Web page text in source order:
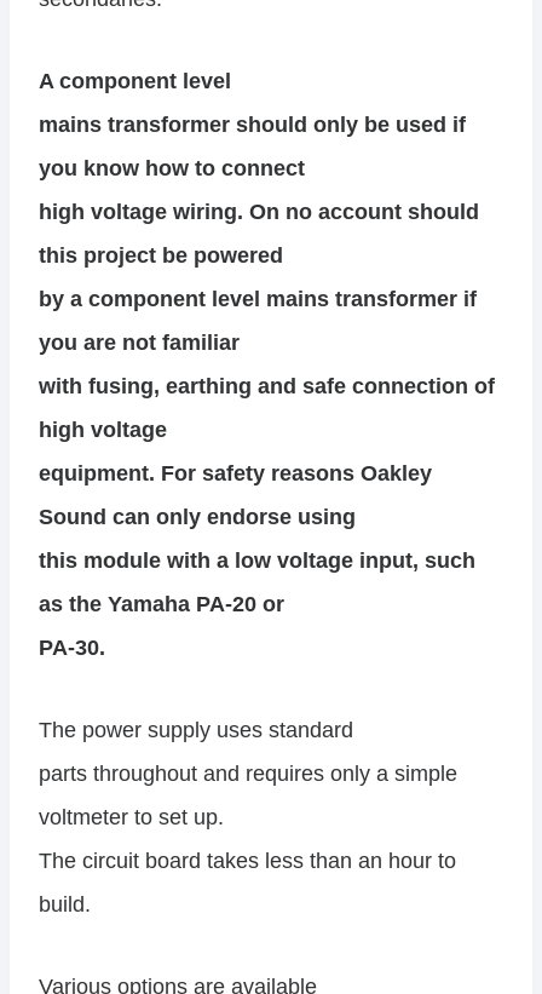
A component level
mains transformer should only be used if
you know how to connect
high voltage wiring. On no account should
this project be powered
by a component level mains transformer if
you are not familiar
with fusing, earthing and safe connection of
high voltage
equipment. For safety reasons Oakley
Sound can only endorse using
this module with a low voltage input, such
as the Yamaha PA-20 or
PA-30.
The power supply uses standard
parts throughout and requires only a simple
voltmeter to set up.
The circuit board takes less than an hour to
build.
Various options are available